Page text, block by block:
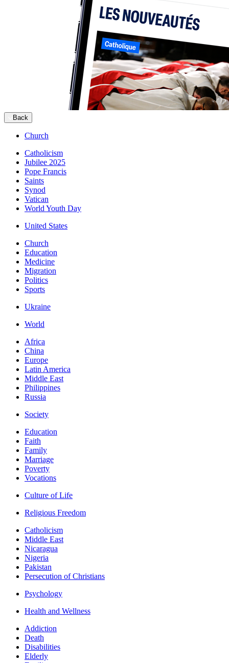
Back
Church
Catholicism
Jubilee 2025
Pope Francis
Saints
Synod
Vatican
World Youth Day
United States
Church
Education
Medicine
Migration
Politics
Sports
Ukraine
World
Africa
China
Europe
Latin America
Middle East
Philippines
Russia
Society
Education
Faith
Family
Marriage
Poverty
Vocations
Culture of Life
Religious Freedom
Catholicism
Middle East
Nicaragua
Nigeria
Pakistan
Persecution of Christians
Psychology
Health and Wellness
Addiction
Death
Disabilities
Elderly